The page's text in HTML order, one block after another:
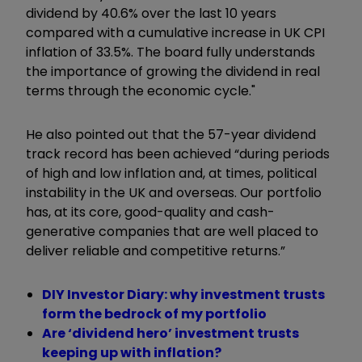
dividend by 40.6% over the last 10 years
compared with a cumulative increase in UK CPI
inflation of 33.5%. The board fully understands
the importance of growing the dividend in real
terms through the economic cycle."
He also pointed out that the 57-year dividend
track record has been achieved “during periods
of high and low inflation and, at times, political
instability in the UK and overseas. Our portfolio
has, at its core, good-quality and cash-
generative companies that are well placed to
deliver reliable and competitive returns.”
DIY Investor Diary: why investment trusts
form the bedrock of my portfolio
Are ‘dividend hero’ investment trusts
keeping up with inflation?